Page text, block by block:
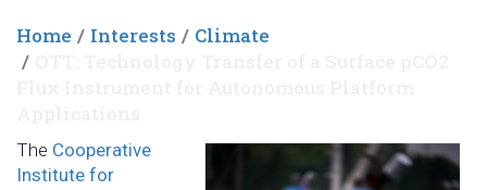
Home Interests
Climate
The Cooperative
Institute for